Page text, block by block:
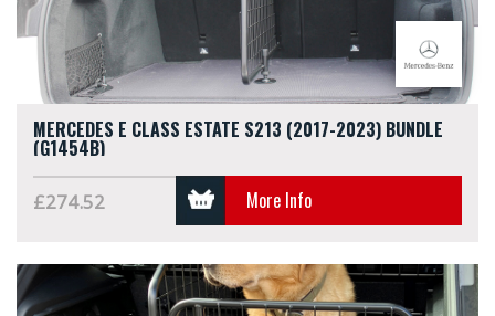
MERCEDES E CLASS ESTATE S213 (2017-2023) BUNDLE
(G1454B)
£274.52 More Info